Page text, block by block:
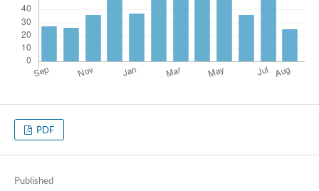
PDF
Published